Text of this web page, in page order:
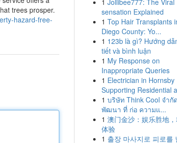
trees prosper.
hazard-free-
1 Jollibee777: The Viral
sensation Explained
1 Top Hair Transplants
Diego County: Yo...
1 123b là gì? Hướng
tiết và bình luận
1 My Response on
Inappropriate Queries
1 Electrician in Hornsby
Supporting Residential
1 บริษัท Think Cool จำกั
พัฒนา ที่ ก่อ ความแ...
1 澳门金沙：娱乐胜地
体验
1 출장 마사지로 피로를